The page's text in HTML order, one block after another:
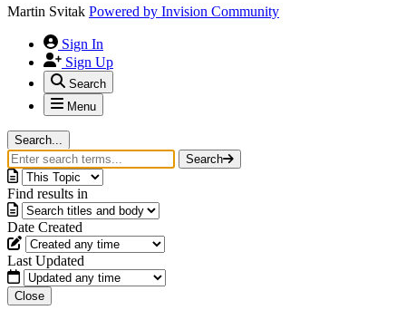
Martin Svitak Powered by Invision Community
Sign In
Sign Up
Search
Menu
Search...
Search
Find results in
Date Created
Last Updated
Close